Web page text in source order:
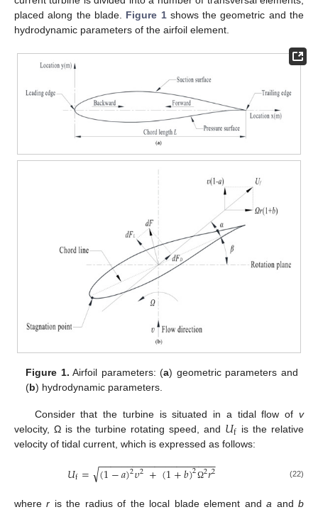
placed along the blade. Figure 1shows the geometric and the
hydrodynamic parameters of the airfoil element.
Figure 1. Airfoil parameters: (a) geometric parameters and
(b) hydrodynamic parameters.
Consider that the turbine is situated in a tidal flow of v
velocity, Ω is the turbine rotating speed, and 𝑈f is the relative
velocity of tidal current, which is expressed as follows:
𝑈f= (1−𝑎)2𝜐2 +(1+𝑏)2Ω2𝑟2
− −
−−−−−−−−−−−−−−−−−−−
√ (22)
wherer is the radius of the local blade element anda andb